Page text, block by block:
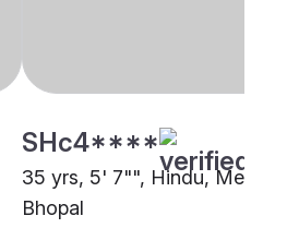
SHc4****
35 yrs, 5' 7"", Hindu, Meena,
Bhopal